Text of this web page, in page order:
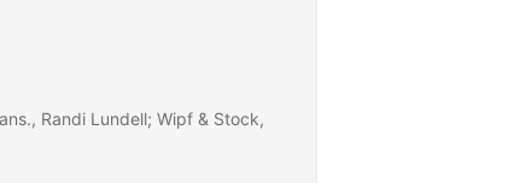
Randi Lundell; Wipf & Stock,